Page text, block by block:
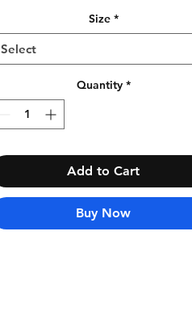
Size *
Select
Quantity *
Add to Cart
Buy Now